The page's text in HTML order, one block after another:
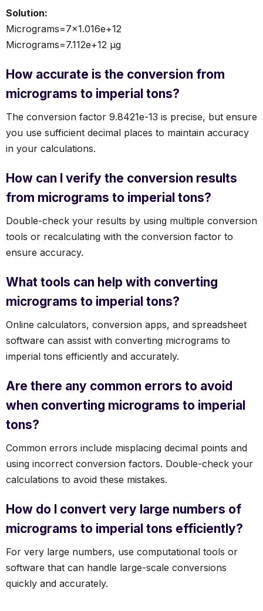
Solution:
Micrograms=7×1.016e+12
Micrograms=7.112e+12 µg
How accurate is the conversion from
micrograms to imperial tons?
The conversion factor 9.8421e-13 is precise, but ensure
you use sufficient decimal places to maintain accuracy
in your calculations.
How can I verify the conversion results
from micrograms to imperial tons?
Double-check your results by using multiple conversion
tools or recalculating with the conversion factor to
ensure accuracy.
What tools can help with converting
micrograms to imperial tons?
Online calculators, conversion apps, and spreadsheet
software can assist with converting micrograms to
imperial tons efficiently and accurately.
Are there any common errors to avoid
when converting micrograms to imperial
tons?
Common errors include misplacing decimal points and
using incorrect conversion factors. Double-check your
calculations to avoid these mistakes.
How do I convert very large numbers of
micrograms to imperial tons efficiently?
For very large numbers, use computational tools or
software that can handle large-scale conversions
quickly and accurately.